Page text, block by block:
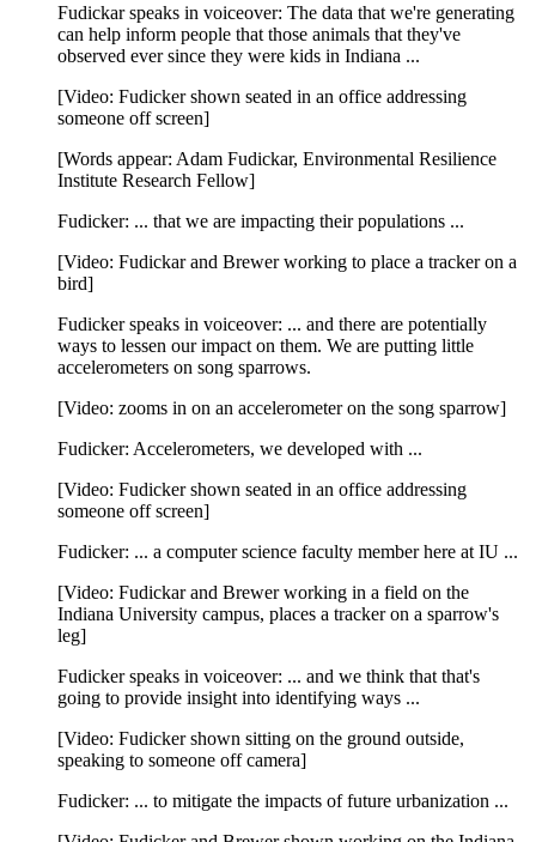
Fudickar speaks in voiceover: The data that we're generating
can help inform people that those animals that they've
observed ever since they were kids in Indiana ...
[Video: Fudicker shown seated in an office addressing
someone off screen]
[Words appear: Adam Fudickar, Environmental Resilience
Institute Research Fellow]
Fudicker: ... that we are impacting their populations ...
[Video: Fudickar and Brewer working to place a tracker on a
bird]
Fudicker speaks in voiceover: ... and there are potentially
ways to lessen our impact on them. We are putting little
accelerometers on song sparrows.
[Video: zooms in on an accelerometer on the song sparrow]
Fudicker: Accelerometers, we developed with ...
[Video: Fudicker shown seated in an office addressing
someone off screen]
Fudicker: ... a computer science faculty member here at IU ...
[Video: Fudickar and Brewer working in a field on the
Indiana University campus, places a tracker on a sparrow's
leg]
Fudicker speaks in voiceover: ... and we think that that's
going to provide insight into identifying ways ...
[Video: Fudicker shown sitting on the ground outside,
speaking to someone off camera]
Fudicker: ... to mitigate the impacts of future urbanization ...